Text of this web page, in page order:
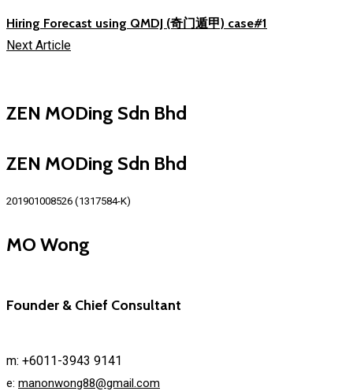
Hiring Forecast using QMDJ (奇门遁甲) case#1
Next Article
ZEN MODing Sdn Bhd
ZEN MODing Sdn Bhd
201901008526 (1317584-K)
MO Wong
Founder & Chief Consultant
m: +6011-3943 9141
e: manonwong88@gmail.com